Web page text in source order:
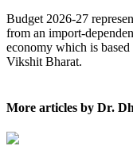
Budget 2026-27
from an import-
economy which is
Vikshit Bharat.
More articles by Dr.